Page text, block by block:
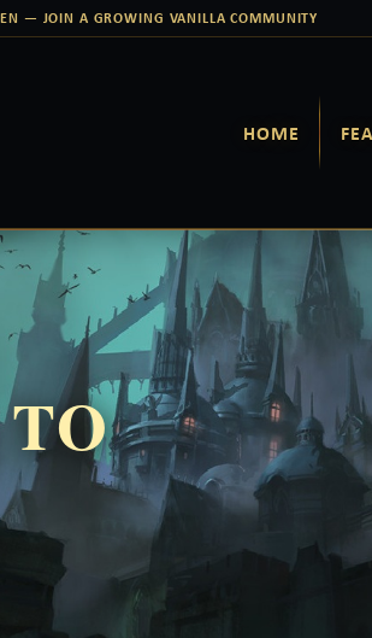
— JOIN A GROWING VANILLA COMMUNITY
HOME